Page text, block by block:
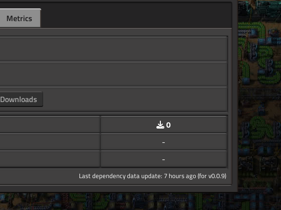
Metrics
Downloads
0
-
-
Last dependency data update: 7 hours ago (for v0.0.9)